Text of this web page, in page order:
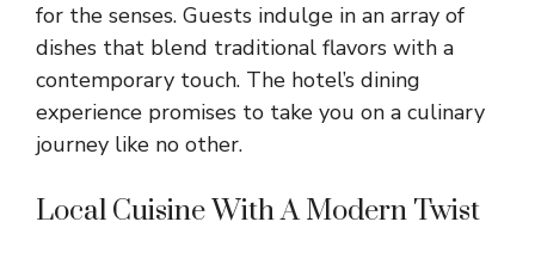
for the senses. Guests indulge in an array of
dishes that blend traditional flavors with a
contemporary touch. The hotel’s dining
experience promises to take you on a culinary
journey like no other.
Local Cuisine With A Modern Twist